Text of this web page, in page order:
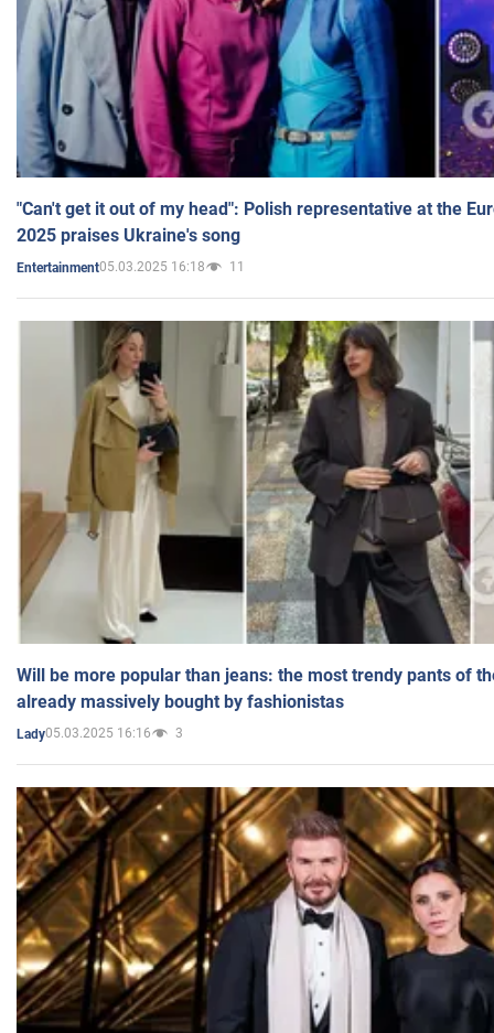
"Can't get it out of my head": Polish representative at the
2025 praises Ukraine's song
Entertainment05.03.2025 16:18 11
Will be more popular than jeans: the most trendy pants of
already massively bought by fashionistas
Lady05.03.2025 16:16 3